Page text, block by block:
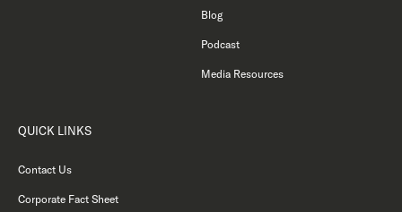
Blog
Podcast
Media Resources
QUICK LINKS
Contact Us
Corporate Fact Sheet